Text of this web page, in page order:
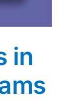
in